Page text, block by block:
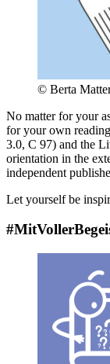
© Berta
No matter for your
for your own
3.0, C 97) and the
orientation in the
independent
Let yourself be